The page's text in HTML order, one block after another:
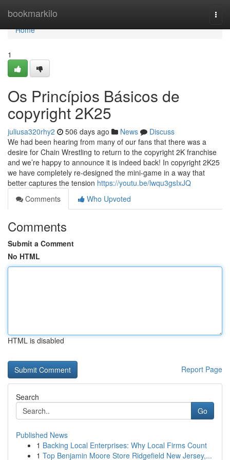
bookmarkilo
Home
Home
1
Os Princípios Básicos de
copyright 2K25
juliusa320rhy2 506 days ago News
Discuss
We had been hearing from many of our fans that there was a
desire for Chain Wrestling to return to the copyright 2K franchise
and we’re happy to announce it is indeed back! In copyright 2K25
we have completely re-designed the mini-game in a way that
better captures the tension https://youtu.be/lwqu3gsIxJQ
Comments
Who Upvoted
Comments
Submit a Comment
No HTML
HTML is disabled
Report Page
Search
Go
Published News
1 Backing Local Enterprises: Why Local Firms Count
1 Top Benjamin Moore Store Ridgefield New Jersey,...